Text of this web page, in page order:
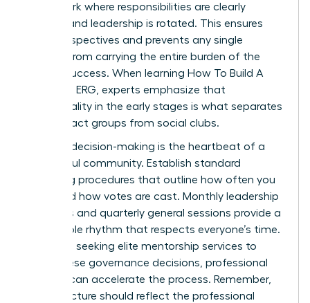
framework where responsibilities are clearly
defined and leadership is rotated. This ensures
fresh perspectives and prevents any single
woman from carrying the entire burden of the
group’s success. When learning How To Build A
Women’s ERG , experts emphasize that
intentionality in the early stages is what separates
high-impact groups from social clubs.
Inclusive decision-making is the heartbeat of a
successful community. Establish standard
operating procedures that outline how often you
meet and how votes are cast. Monthly leadership
meetings and quarterly general sessions provide a
predictable rhythm that respects everyone’s time.
For those seeking elite mentorship services to
guide these governance decisions, professional
support can accelerate the process. Remember,
your structure should reflect the professional